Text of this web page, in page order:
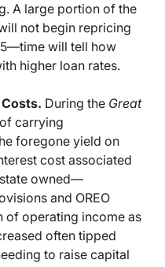
A large portion of the
not begin repricing
will tell how
higher loan rates.
During the Great
carrying
foregone yield on
cost associated
owned—
and OREO
of operating income as
often tipped
to raise capital